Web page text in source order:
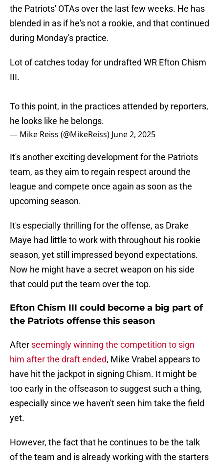
the Patriots' OTAs over the last few weeks. He has
blended in as if he's not a rookie, and that continued
during Monday's practice.
Lot of catches today for undrafted WR Efton Chism
III.
To this point, in the practices attended by reporters,
he looks like he belongs.
— Mike Reiss (@MikeReiss) June 2, 2025
It's another exciting development for the Patriots
team, as they aim to regain respect around the
league and compete once again as soon as the
upcoming season.
It's especially thrilling for the offense, as Drake
Maye had little to work with throughout his rookie
season, yet still impressed beyond expectations.
Now he might have a secret weapon on his side
that could put the team over the top.
Efton Chism III could become a big part of
the Patriots offense this season
After seemingly winning the competition to sign
him after the draft ended, Mike Vrabel appears to
have hit the jackpot in signing Chism. It might be
too early in the offseason to suggest such a thing,
especially since we haven't seen him take the field
yet.
However, the fact that he continues to be the talk
of the team and is already working with the starters